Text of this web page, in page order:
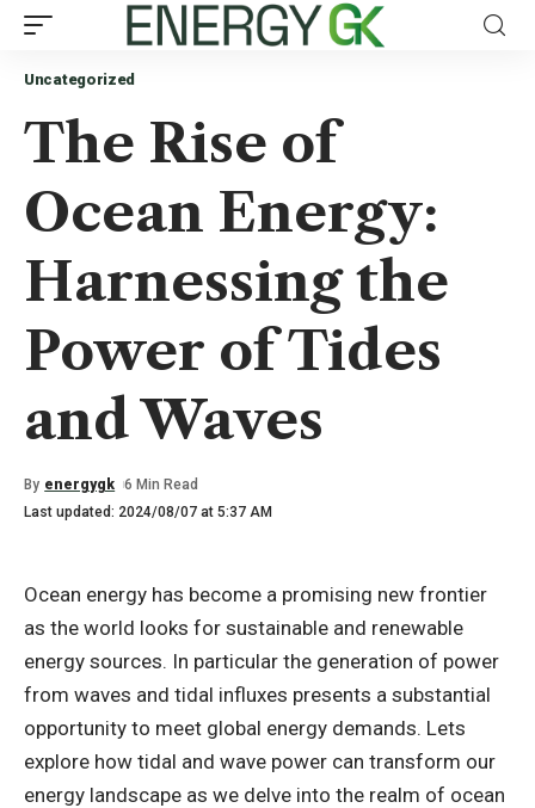
Uncategorized
The Rise of
Ocean Energy:
Harnessing the
Power of Tides
and Waves
Last updated: 2024/08/07 at 5:37 AM
By energygk 6 Min Read
Ocean energy has become a promising new frontier
as the world looks for sustainable and renewable
energy sources. In particular the generation of power
from waves and tidal influxes presents a substantial
opportunity to meet global energy demands. Lets
explore how tidal and wave power can transform our
energy landscape as we delve into the realm of ocean